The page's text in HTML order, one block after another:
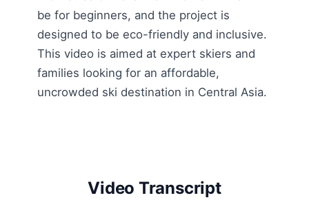
be for beginners, and the project is
designed to be eco-friendly and inclusive.
This video is aimed at expert skiers and
families looking for an affordable,
uncrowded ski destination in Central Asia.
Video Transcript